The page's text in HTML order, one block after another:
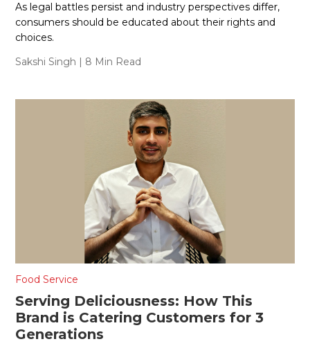
As legal battles persist and industry perspectives differ,
consumers should be educated about their rights and
choices.
Sakshi Singh | 8 Min Read
Food Service
Serving Deliciousness: How This
Brand is Catering Customers for 3
Generations